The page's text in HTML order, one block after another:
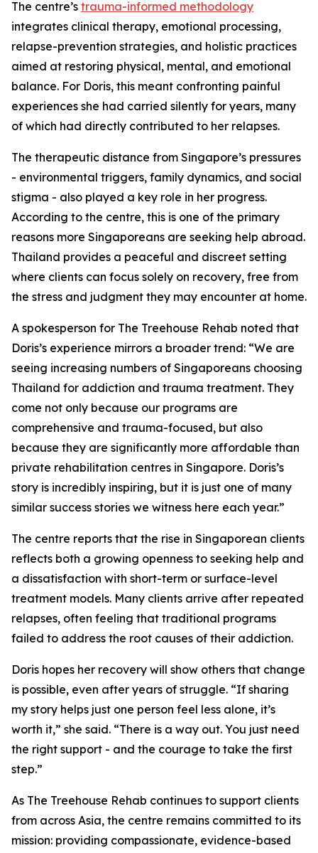
The centre’s trauma-informed methodology
integrates clinical therapy, emotional processing,
relapse-prevention strategies, and holistic practices
aimed at restoring physical, mental, and emotional
balance. For Doris, this meant confronting painful
experiences she had carried silently for years, many
of which had directly contributed to her relapses.
The therapeutic distance from Singapore’s pressures
- environmental triggers, family dynamics, and social
stigma - also played a key role in her progress.
According to the centre, this is one of the primary
reasons more Singaporeans are seeking help abroad.
Thailand provides a peaceful and discreet setting
where clients can focus solely on recovery, free from
the stress and judgment they may encounter at home.
A spokesperson for The Treehouse Rehab noted that
Doris’s experience mirrors a broader trend: “We are
seeing increasing numbers of Singaporeans choosing
Thailand for addiction and trauma treatment. They
come not only because our programs are
comprehensive and trauma-focused, but also
because they are significantly more affordable than
private rehabilitation centres in Singapore. Doris’s
story is incredibly inspiring, but it is just one of many
similar success stories we witness here each year.”
The centre reports that the rise in Singaporean clients
reflects both a growing openness to seeking help and
a dissatisfaction with short-term or surface-level
treatment models. Many clients arrive after repeated
relapses, often feeling that traditional programs
failed to address the root causes of their addiction.
Doris hopes her recovery will show others that change
is possible, even after years of struggle. “If sharing
my story helps just one person feel less alone, it’s
worth it,” she said. “There is a way out. You just need
the right support - and the courage to take the first
step.”
As The Treehouse Rehab continues to support clients
from across Asia, the centre remains committed to its
mission: providing compassionate, evidence-based